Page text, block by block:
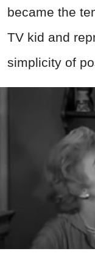
became the
TV kid and
simplicity of